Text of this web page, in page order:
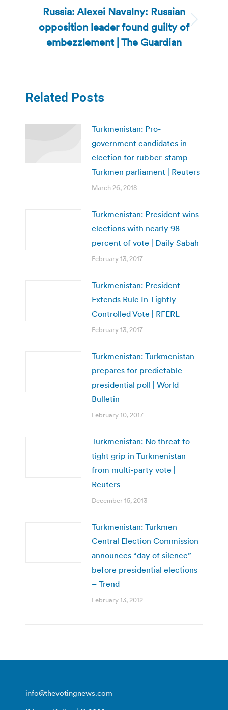
Next
post:
Russia: Alexei Navalny: Russian
opposition leader found guilty of
embezzlement | The Guardian
Related Posts
Turkmenistan: Pro-
government candidates in
election for rubber-stamp
Turkmen parliament | Reuters
March 26, 2018
Turkmenistan: President wins
elections with nearly 98
percent of vote | Daily Sabah
February 13, 2017
Turkmenistan: President
Extends Rule In Tightly
Controlled Vote | RFERL
February 13, 2017
Turkmenistan: Turkmenistan
prepares for predictable
presidential poll | World
Bulletin
February 10, 2017
Turkmenistan: No threat to
tight grip in Turkmenistan
from multi-party vote |
Reuters
December 15, 2013
Turkmenistan: Turkmen
Central Election Commission
announces “day of silence”
before presidential elections
– Trend
February 13, 2012
info@thevotingnews.com